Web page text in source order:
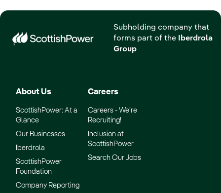
Subholding company that
forms part of the
Iberdrola
Group
About Us
ScottishPower: At a
Glance
Our Businesses
Iberdrola
ScottishPower
Foundation
Company Reporting
Careers
Careers - We’re
Recruiting!
Inclusion at
ScottishPower
Search Our Jobs